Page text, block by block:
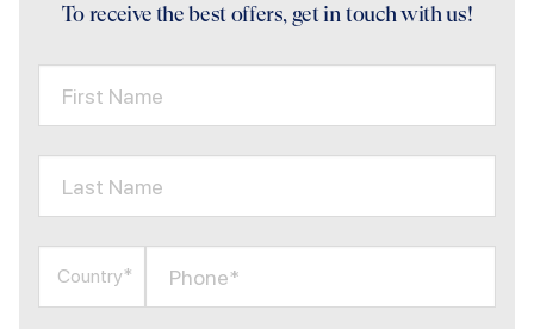
To receive the best offers, get in touch with us!
First Name
Last Name
Country* Phone*